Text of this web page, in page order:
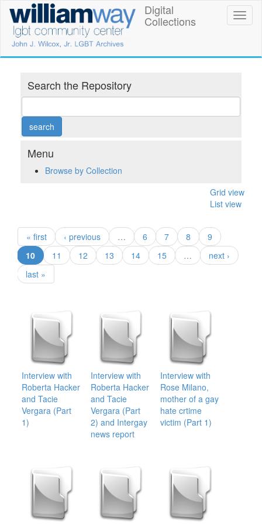
main
content
William
Way
LGBT
Community
Center
Digital
Collections
Digital
Collections
Search the Repository
Menu
Browse by Collection
Grid view
List view
« first ‹ previous … 6 7 8
9
10(current)
11 12 13 14 15 …
next ›
last »
Interview with
Roberta Hacker
and Tacie
Vergara (Part
1)
Interview with
Roberta Hacker
and Tacie
Vergara (Part
2) and Intergay
news report
Interview with
Rose Milano,
mother of a gay
hate crtime
victim (Part 1)